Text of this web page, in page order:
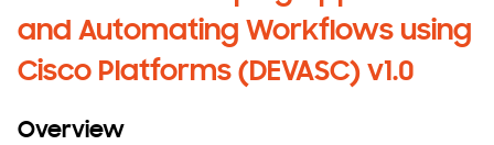
and Automating Workflows using
Cisco Platforms (DEVASC) v1.0
Overview